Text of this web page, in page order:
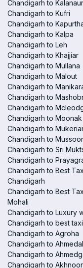
Chandigarh to Kalanaur
Chandigarh to Kufri
Chandigarh to
Chandigarh to Kalpa
Chandigarh to Leh
Chandigarh to Khajjiar
Chandigarh to Mullana
Chandigarh to Malout
Chandigarh to
Chandigarh to
Chandigarh to
Chandigarh to Moonak
Chandigarh to
Chandigarh to
Chandigarh to Sri
Chandigarh to
Chandigarh to Best
Chandigarh
Chandigarh to Best
Mohali
Chandigarh to Luxury
Chandigarh to best
Chandigarh to Agroha
Chandigarh to
Chandigarh to
Chandigarh to Akhnoor